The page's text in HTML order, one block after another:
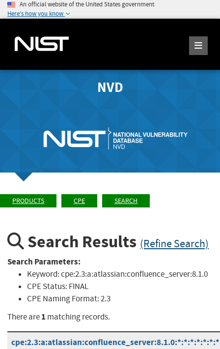
An official website of the United States government
Here's how you know
NVD
PRODUCTS CPE SEARCH
Search Results (Refine Search)
Search Parameters:
Keyword:cpe:2.3:a:atlassian:confluence_server:8.1.0
CPE Status: FINAL
CPE Naming Format:2.3
There are1 matching records.
cpe:2.3:a:atlassian:confluence_server:8.1.0:*:*:*:*:*:*:*